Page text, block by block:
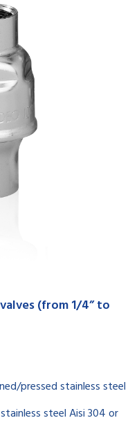
(from 1/4” to
pressed stainless steel
steel Aisi 304 or